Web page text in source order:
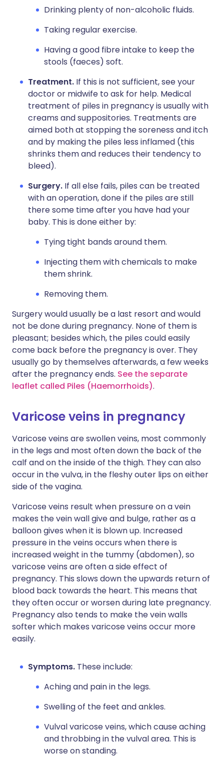
Drinking plenty of non-alcoholic fluids.
Taking regular exercise.
Having a good fibre intake to keep the
stools (faeces) soft.
Treatment. If this is not sufficient, see your
doctor or midwife to ask for help. Medical
treatment of piles in pregnancy is usually with
creams and suppositories. Treatments are
aimed both at stopping the soreness and itch
and by making the piles less inflamed (this
shrinks them and reduces their tendency to
bleed).
Surgery. If all else fails, piles can be treated
with an operation, done if the piles are still
there some time after you have had your
baby. This is done either by:
Tying tight bands around them.
Injecting them with chemicals to make
them shrink.
Removing them.
Surgery would usually be a last resort and would
not be done during pregnancy. None of them is
pleasant; besides which, the piles could easily
come back before the pregnancy is over. They
usually go by themselves afterwards, a few weeks
after the pregnancy ends. See the separate
leaflet called Piles (Haemorrhoids).
Varicose veins in pregnancy
Varicose veins are swollen veins, most commonly
in the legs and most often down the back of the
calf and on the inside of the thigh. They can also
occur in the vulva, in the fleshy outer lips on either
side of the vagina.
Varicose veins result when pressure on a vein
makes the vein wall give and bulge, rather as a
balloon gives when it is blown up. Increased
pressure in the veins occurs when there is
increased weight in the tummy (abdomen), so
varicose veins are often a side effect of
pregnancy. This slows down the upwards return of
blood back towards the heart. This means that
they often occur or worsen during late pregnancy.
Pregnancy also tends to make the vein walls
softer which makes varicose veins occur more
easily.
Symptoms. These include:
Aching and pain in the legs.
Swelling of the feet and ankles.
Vulval varicose veins, which cause aching
and throbbing in the vulval area. This is
worse on standing.